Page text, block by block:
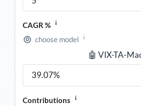
CAGR % i
choose model i
🤖 VIX-TA-
Contributions i